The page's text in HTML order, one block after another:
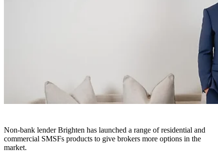
Non-bank lender Brighten has launched a range of residential and
commercial SMSFs products to give brokers more options in the
market.